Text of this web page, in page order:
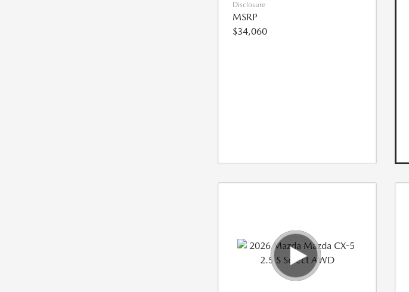
Disclosure
MSRP
$34,060